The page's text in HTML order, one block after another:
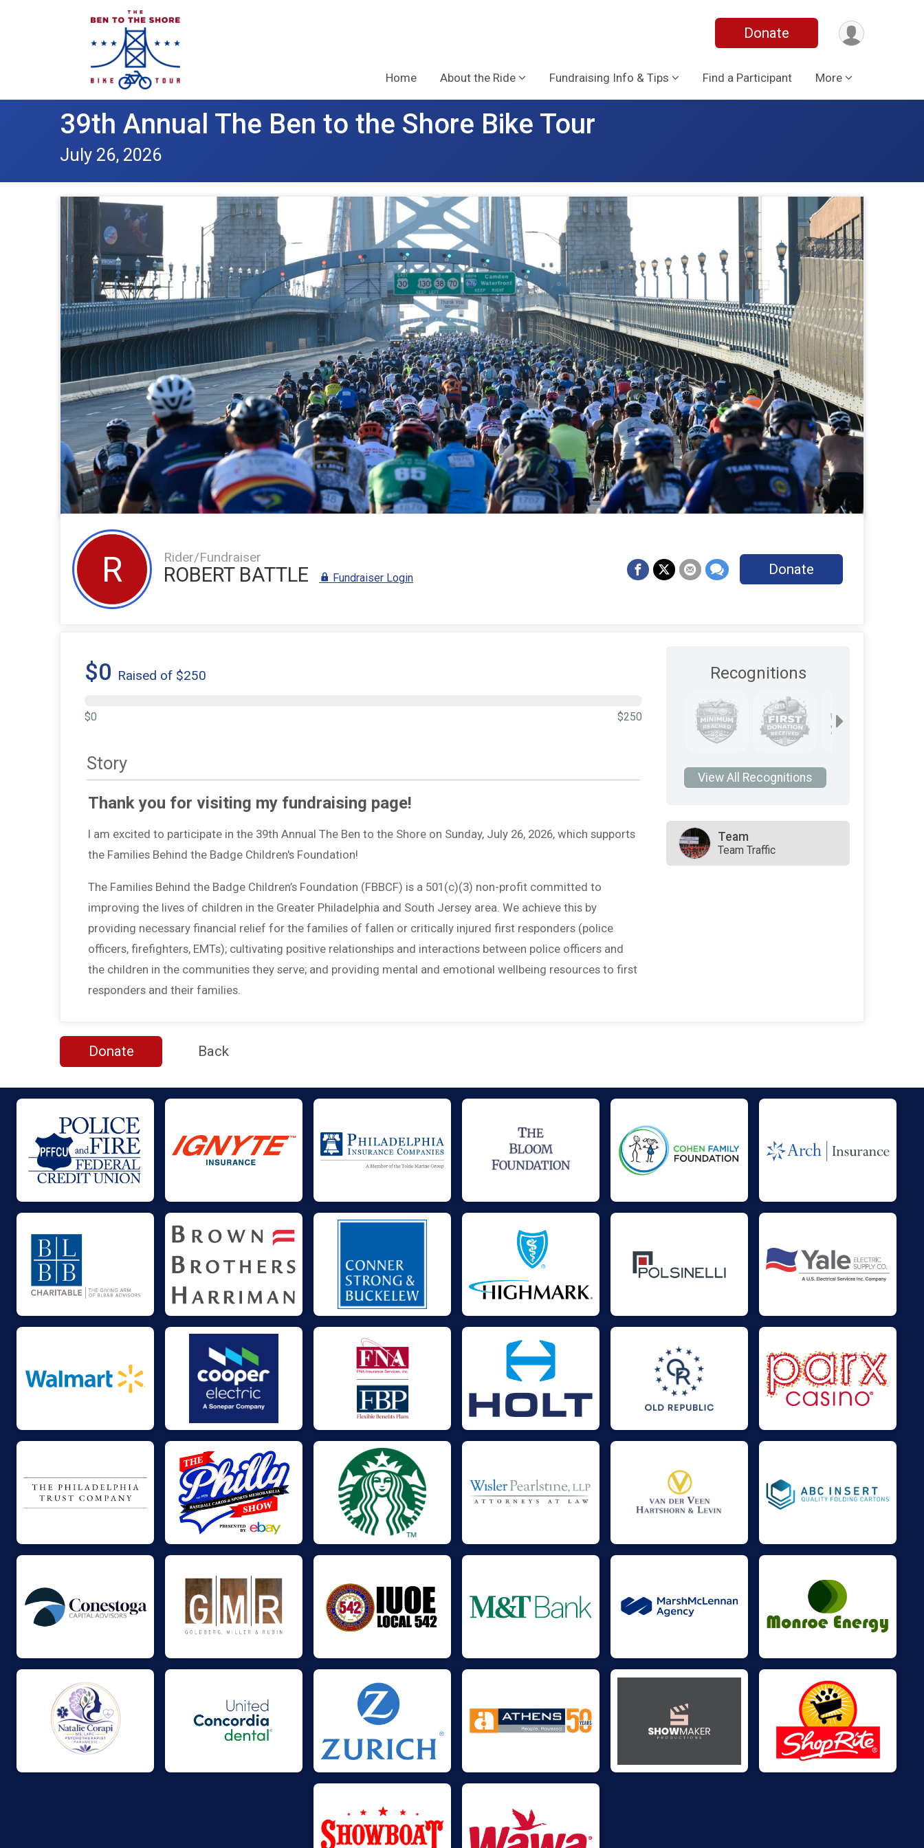
Donate
Home About the Ride Fundraising Info & Tips Find a Participant More
39th Annual The Ben to the Shore Bike Tour
July 26, 2026
R Rider/Fundraiser
ROBERT BATTLE Fundraiser Login Donate
$0 Raised of $250
$0 $250
Story
Thank you for visiting my fundraising page!
I am excited to participate in the 39th Annual The Ben to the Shore on Sunday, July 26, 2026, which supports
the Families Behind the Badge Children's Foundation!
The Families Behind the Badge Children’s Foundation (FBBCF) is a 501(c)(3) non-profit committed to
improving the lives of children in the Greater Philadelphia and South Jersey area. We achieve this by
providing necessary financial relief for the families of fallen or critically injured first responders (police
officers, firefighters, EMTs); cultivating positive relationships and interactions between police officers and
the children in the communities they serve; and providing mental and emotional wellbeing resources to first
responders and their families.
Recognitions
View All Recognitions
Team
Team Traffic
Donate Back